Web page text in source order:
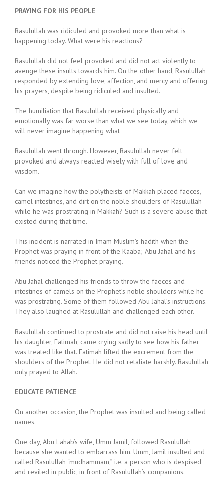
PRAYING FOR HIS PEOPLE
Rasulullah was ridiculed and provoked more than what is
happening today. What were his reactions?
Rasulullah did not feel provoked and did not act violently to
avenge these insults towards him. On the other hand, Rasulullah
responded by extending love, affection, and mercy and offering
his prayers, despite being ridiculed and insulted.
The humiliation that Rasulullah received physically and
emotionally was far worse than what we see today, which we
will never imagine happening what
Rasulullah went through. However, Rasulullah never felt
provoked and always reacted wisely with full of love and
wisdom.
Can we imagine how the polytheists of Makkah placed faeces,
camel intestines, and dirt on the noble shoulders of Rasulullah
while he was prostrating in Makkah? Such is a severe abuse that
existed during that time.
This incident is narrated in Imam Muslim’s hadith when the
Prophet was praying in front of the Kaaba; Abu Jahal and his
friends noticed the Prophet praying.
Abu Jahal challenged his friends to throw the faeces and
intestines of camels on the Prophet’s noble shoulders while he
was prostrating. Some of them followed Abu Jahal’s instructions.
They also laughed at Rasulullah and challenged each other.
Rasulullah continued to prostrate and did not raise his head until
his daughter, Fatimah, came crying sadly to see how his father
was treated like that. Fatimah lifted the excrement from the
shoulders of the Prophet. He did not retaliate harshly. Rasulullah
only prayed to Allah.
EDUCATE PATIENCE
On another occasion, the Prophet was insulted and being called
names.
One day, Abu Lahab’s wife, Umm Jamil, followed Rasulullah
because she wanted to embarrass him. Umm, Jamil insulted and
called Rasulullah “mudhammam,” i.e. a person who is despised
and reviled in public, in front of Rasulullah’s companions.